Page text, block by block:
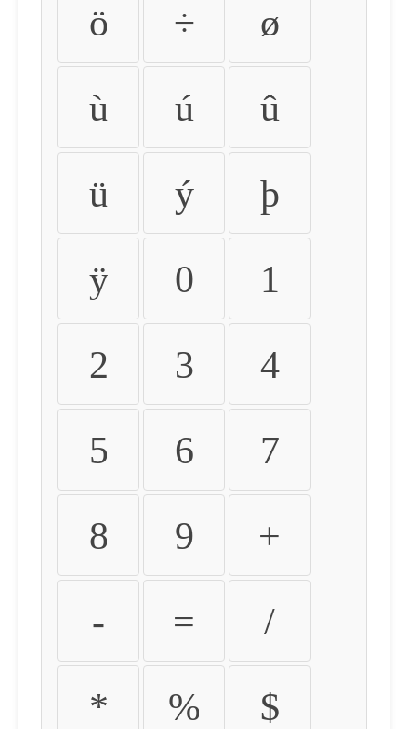
ö ÷ ø
ù ú û
ü ý þ
ÿ 0 1
2 3 4
5 6 7
8 9 +
- = /
* % $